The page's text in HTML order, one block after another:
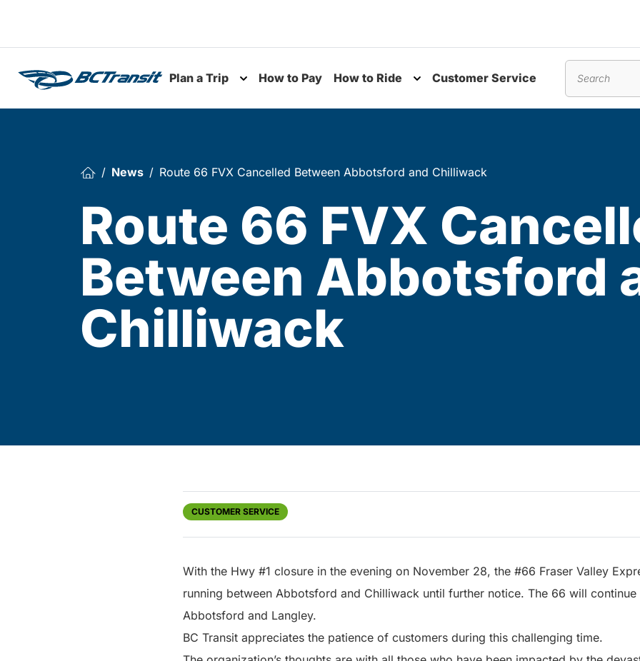
Plan a Trip
Toggle submenu
How to Pay How to Ride Customer Service
News Route 66 FVX Cancelled Between Abbotsford and Chilliwack
Route 66 FVX
Between Abbotsford
Chilliwack
CUSTOMER SERVICE
With the Hwy #1 closure in the evening on November 28, the #66 Fraser Valley
running between Abbotsford and Chilliwack until further notice. The 66 will
Abbotsford and Langley.
BC Transit appreciates the patience of customers during this challenging time.